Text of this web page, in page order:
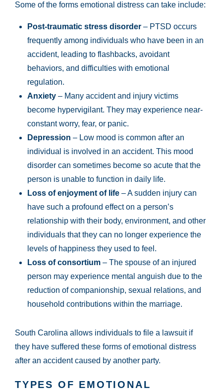
Some of the forms emotional distress can take include:
Post-traumatic stress disorder – PTSD occurs
frequently among individuals who have been in an
accident, leading to flashbacks, avoidant
behaviors, and difficulties with emotional
regulation.
Anxiety – Many accident and injury victims
become hypervigilant. They may experience near-
constant worry, fear, or panic.
Depression – Low mood is common after an
individual is involved in an accident. This mood
disorder can sometimes become so acute that the
person is unable to function in daily life.
Loss of enjoyment of life – A sudden injury can
have such a profound effect on a person’s
relationship with their body, environment, and other
individuals that they can no longer experience the
levels of happiness they used to feel.
Loss of consortium – The spouse of an injured
person may experience mental anguish due to the
reduction of companionship, sexual relations, and
household contributions within the marriage.
South Carolina allows individuals to file a lawsuit if
they have suffered these forms of emotional distress
after an accident caused by another party.
TYPES OF EMOTIONAL